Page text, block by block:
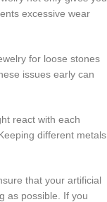
excessive wear
for loose stones
issues early can
react with each
different metals
that your artificial
as possible. If you